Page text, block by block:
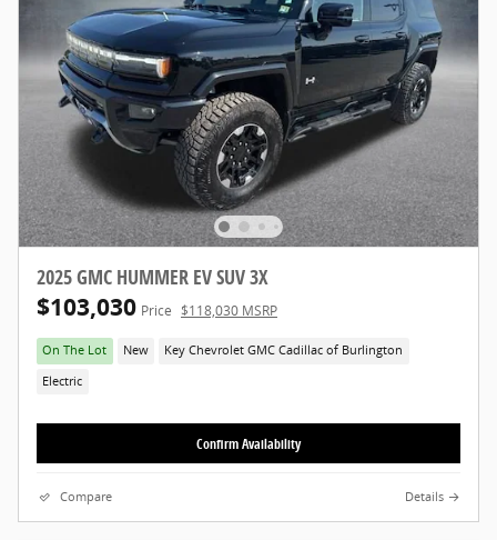
2025 GMC HUMMER EV SUV 3X
$103,030 Price $118,030 MSRP
On The Lot New
Key Chevrolet GMC Cadillac of Burlington
Electric
Confirm Availability
Compare Details